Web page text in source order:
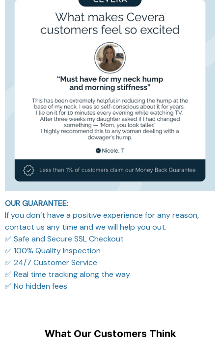
OUR GUARANTEE:
If you don’t have a positive experience for any reason,
contact us any time and we will help you out.
✅ Safe and Secure SSL Checkout
✅ 100% Quality Inspection
✅ 24/7 Customer Service
✅ Real time tracking along the way
✅ No hidden fees
What Our Customers Think